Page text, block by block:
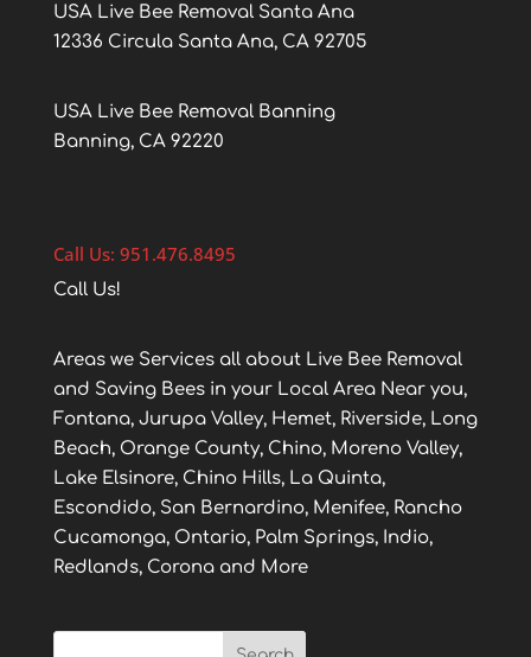
USA Live Bee Removal Santa Ana
12336 Circula Santa Ana, CA 92705
USA Live Bee Removal Banning
Banning, CA 92220
Call Us: 951.476.8495
Call Us!
Areas we Services all about Live Bee Removal
and Saving Bees in your Local Area Near you,
Fontana, Jurupa Valley, Hemet, Riverside, Long
Beach, Orange County, Chino, Moreno Valley,
Lake Elsinore, Chino Hills, La Quinta,
Escondido, San Bernardino, Menifee, Rancho
Cucamonga, Ontario, Palm Springs, Indio,
Redlands, Corona and More